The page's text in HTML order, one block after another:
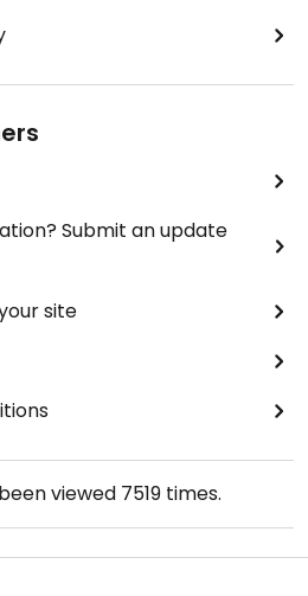
Submit an update
site
viewed 7519times.